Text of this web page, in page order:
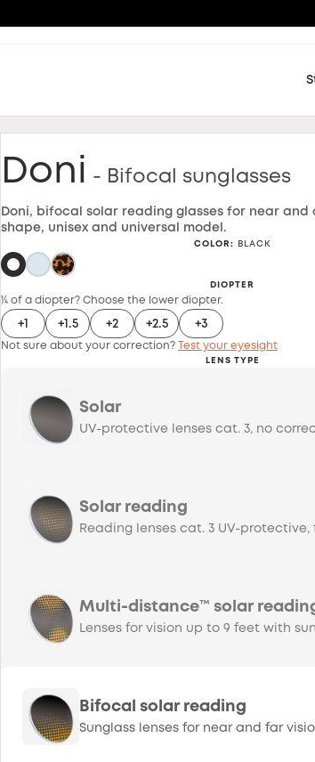
Doni - Bifocal sunglasses
Doni, bifocal solar reading glasses for near and
shape, unisex and universal model.
COLOR : BLACK
DIOPTER
¼ of a diopter? Choose the lower diopter.
+1 +1.5 +2 +2.5 +3
Not sure about your correction? Test your eyesight
LENS TYPE
Solar
UV-protective lenses cat. 3, no
Solar reading
Reading lenses cat. 3 UV-protective,
Multi-distance™ solar
Lenses for vision up to 9 feet with
Bifocal solar reading
Sunglass lenses for near and far